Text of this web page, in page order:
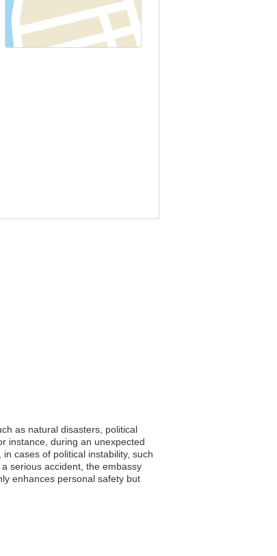
as natural disasters, political
instance, during an unexpected
cases of political instability, such
serious accident, the embassy
enhances personal safety but